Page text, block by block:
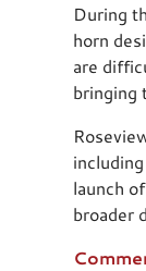
During
horn
are
bringing
launch
broader